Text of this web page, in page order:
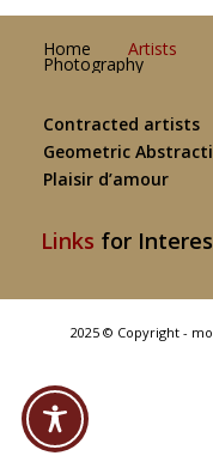
Home Artists
Photography
Contracted artists
Geometric
Plaisir d’amour
Links for
2025 © Copyright -